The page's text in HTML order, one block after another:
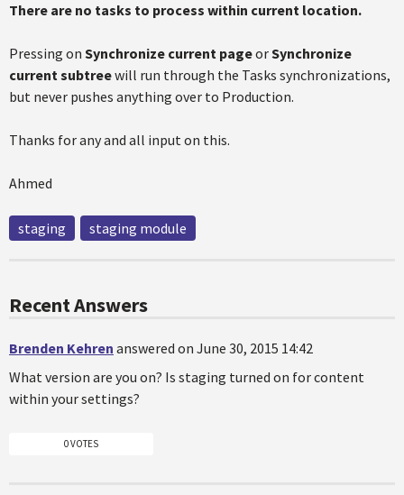
There are no tasks to process within current location.
Pressing on Synchronize current pageorSynchronize
current subtreewill run through the Tasks synchronizations,
but never pushes anything over to Production.
Thanks for any and all input on this.
Ahmed
staging staging module
Recent Answers
Brenden Kehren answered on June 30, 2015 14:42
What version are you on? Is staging turned on for content
within your settings?
0 VOTES